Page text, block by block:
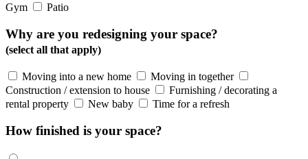
Gym
Patio
Why are you redesigning your space?
(select all that apply)
Moving into a new home
Moving in together
Construction / extension to house
Furnishing / decorating a
rental property
New baby Time for a refresh
How finished is your space?